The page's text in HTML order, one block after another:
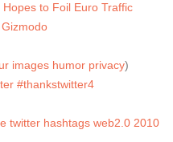
to Foil Euro Traffic
images humor privacy)
#thankstwitter4
twitter hashtags web2.0 2010